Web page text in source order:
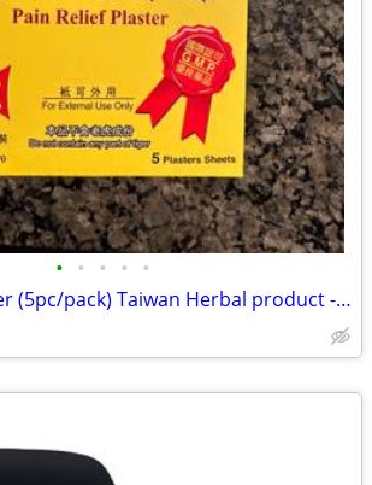
• • • • •
Pain Relief Plaster (5pc/pack) Taiwan Herbal product - OTC